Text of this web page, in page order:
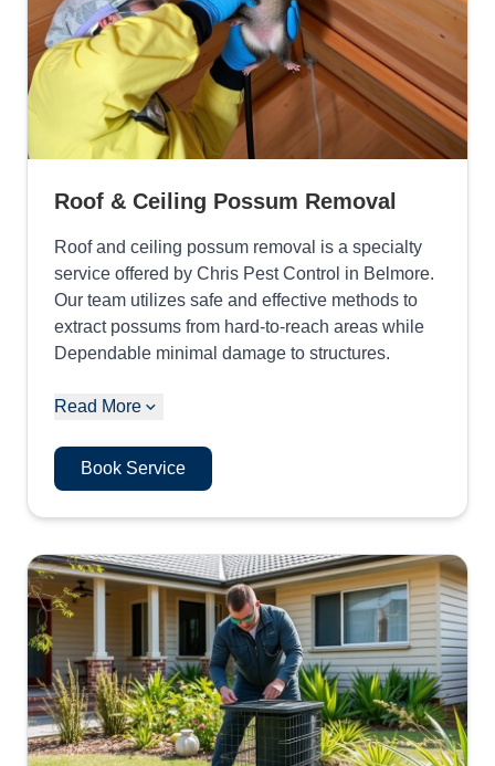
Roof & Ceiling Possum Removal
Roof and ceiling possum removal is a specialty
service offered by Chris Pest Control in Belmore.
Our team utilizes safe and effective methods to
extract possums from hard-to-reach areas while
Dependable minimal damage to structures.
Read More
Book Service